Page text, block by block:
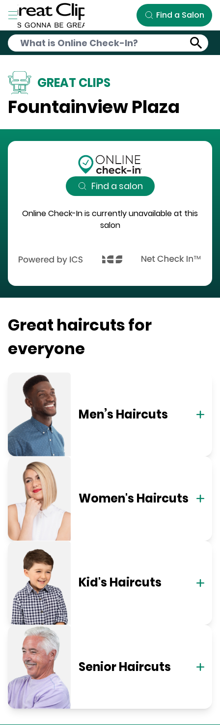
Skip to Main Content
Find a Salon
GREAT CLIPS
Fountainview Plaza
Find a salon
Online Check-In is currently unavailable at this
salon
Great haircuts for
everyone
Men’s Haircuts
Women's Haircuts
Kid's Haircuts
Senior Haircuts